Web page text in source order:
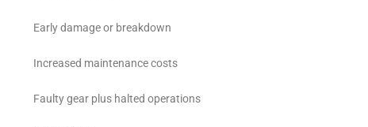
Early damage or breakdown
Increased maintenance costs
Faulty gear plus halted operations